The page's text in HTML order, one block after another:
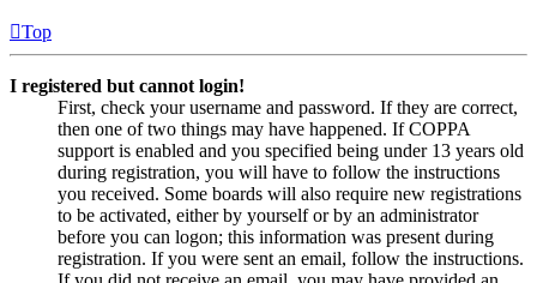
Top
I registered but cannot login!
First, check your username and password. If they are correct,
then one of two things may have happened. If COPPA
support is enabled and you specified being under 13 years old
during registration, you will have to follow the instructions
you received. Some boards will also require new registrations
to be activated, either by yourself or by an administrator
before you can logon; this information was present during
registration. If you were sent an email, follow the instructions.